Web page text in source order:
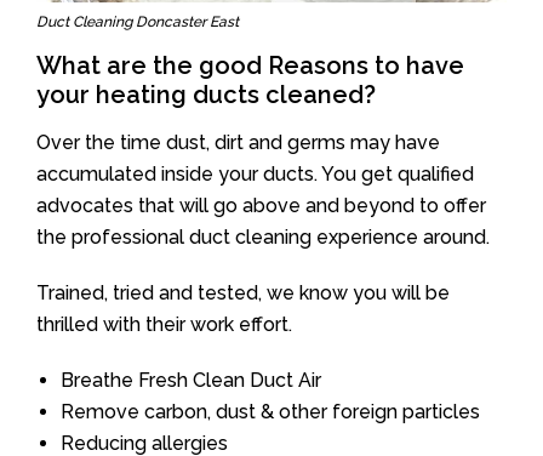
Duct Cleaning Doncaster East
What are the good Reasons to have
your heating ducts cleaned?
Over the time dust, dirt and germs may have
accumulated inside your ducts. You get qualified
advocates that will go above and beyond to offer
the professional duct cleaning experience around.
Trained, tried and tested, we know you will be
thrilled with their work effort.
Breathe Fresh Clean Duct Air
Remove carbon, dust & other foreign particles
Reducing allergies